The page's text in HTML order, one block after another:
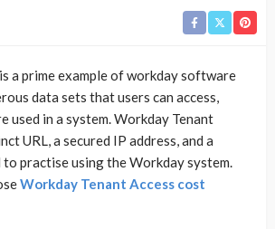
a prime example of workday software
data sets that users can access,
used in a system. Workday Tenant
URL, a secured IP address, and a
to practise using the Workday system.
Workday Tenant Access cost